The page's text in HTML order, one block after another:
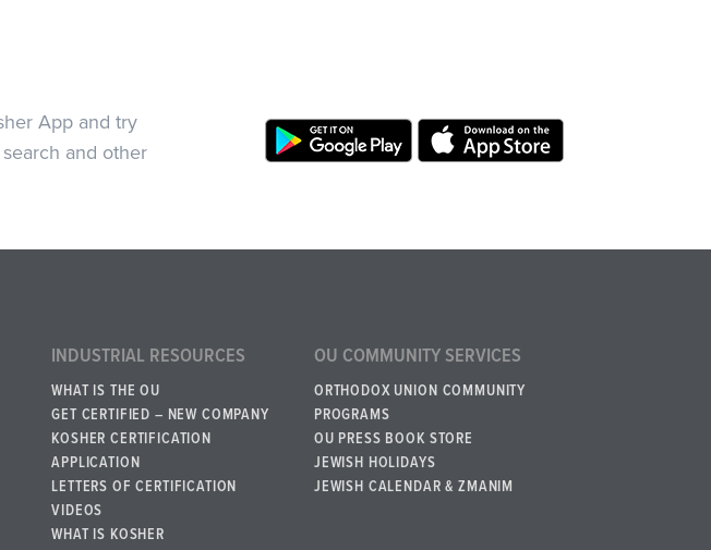
App and try
and other
INDUSTRIAL RESOURCES
WHAT IS THE OU
GET CERTIFIED – NEW COMPANY
KOSHER CERTIFICATION
APPLICATION
LETTERS OF CERTIFICATION
VIDEOS
WHAT IS KOSHER
OU COMMUNITY SERVICES
ORTHODOX UNION COMMUNITY
PROGRAMS
OU PRESS BOOK STORE
JEWISH HOLIDAYS
JEWISH CALENDAR & ZMANIM